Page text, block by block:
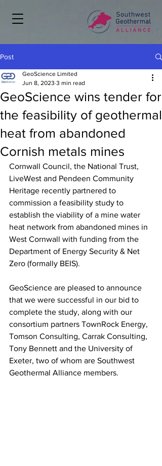
Post
GeoScience wins tender for
the feasibility of geothermal
heat from abandoned
Cornish metals mines
GeoScience Limited
Jun 8, 2023 3 min read
Cornwall Council, the National Trust,
LiveWest and Pendeen Community
Heritage recently partnered to
commission a feasibility study to
establish the viability of a mine water
heat network from abandoned mines in
West Cornwall with funding from the
Department of Energy Security & Net
Zero (formally BEIS).
GeoScience are pleased to announce
that we were successful in our bid to
complete the study, along with our
consortium partners TownRock Energy,
Tomson Consulting, Carrak Consulting,
Tony Bennett and the University of
Exeter, two of whom are Southwest
Geothermal Alliance members.